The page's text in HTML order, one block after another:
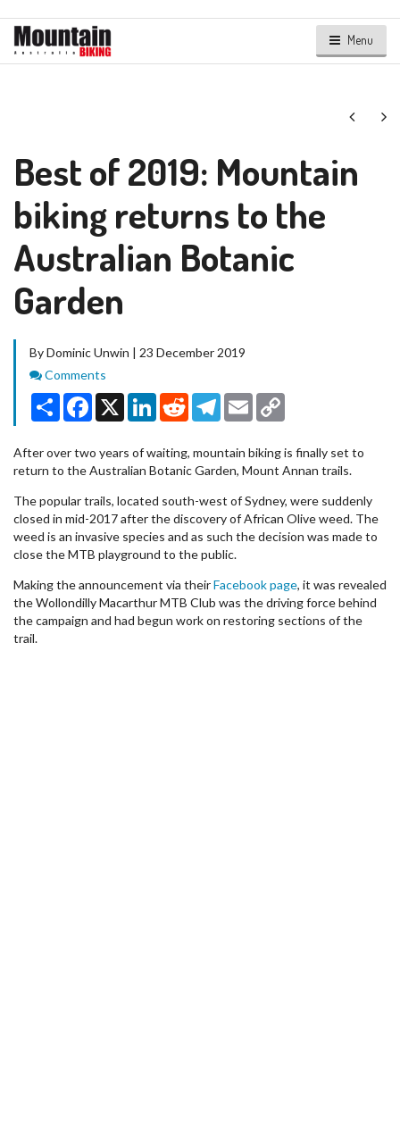
Menu
Next
Best of 2019: Mountain
biking returns to the
Australian Botanic
Garden
By Dominic Unwin | 23 December 2019
Comments
Comments
Share Facebook
X LinkedInRedditTelegram
Email
After over two years of waiting, mountain biking is finally set to
return to the Australian Botanic Garden, Mount Annan trails.
The popular trails, located south-west of Sydney, were suddenly
closed in mid-2017 after the discovery of African Olive weed. The
weed is an invasive species and as such the decision was made to
close the MTB playground to the public.
Making the announcement via theirFacebook page, it was revealed
the Wollondilly Macarthur MTB Club was the driving force behind
the campaign and had begun work on restoring sections of the
trail.